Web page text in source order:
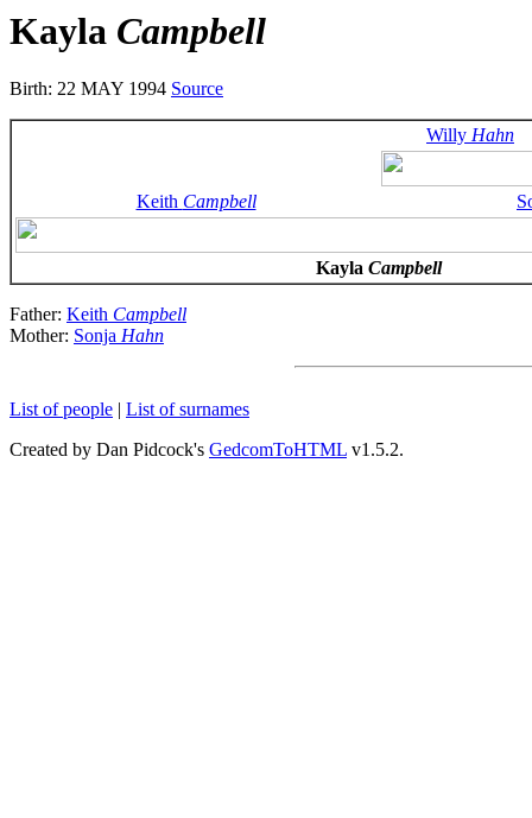
Kayla Campbell
Birth: 22 MAY 1994 Source
Willy Hahn
Keith Campbell
Kayla Campbell
Father: Keith Campbell
Mother: Sonja Hahn
List of people | List of surnames
Created by Dan Pidcock's GedcomToHTML v1.5.2.